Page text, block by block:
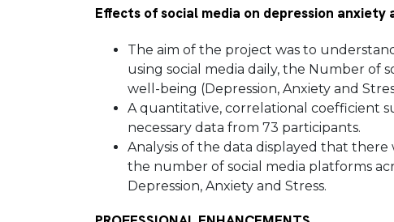
Effects of social media on depression anxiety
The aim of the project was to
using social media daily, the Number of
well-being (Depression, Anxiety and
A quantitative, correlational coefficient
necessary data from 73 participants.
Analysis of the data displayed that
the number of social media platforms
Depression, Anxiety and Stress.